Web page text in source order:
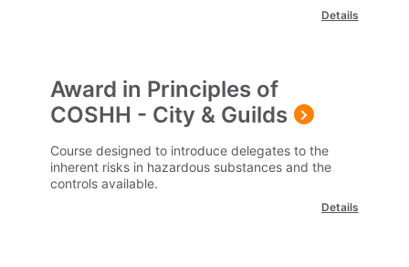
Details
Award in Principles of
COSHH - City & Guilds
Course designed to introduce delegates to the
inherent risks in hazardous substances and the
controls available.
Details